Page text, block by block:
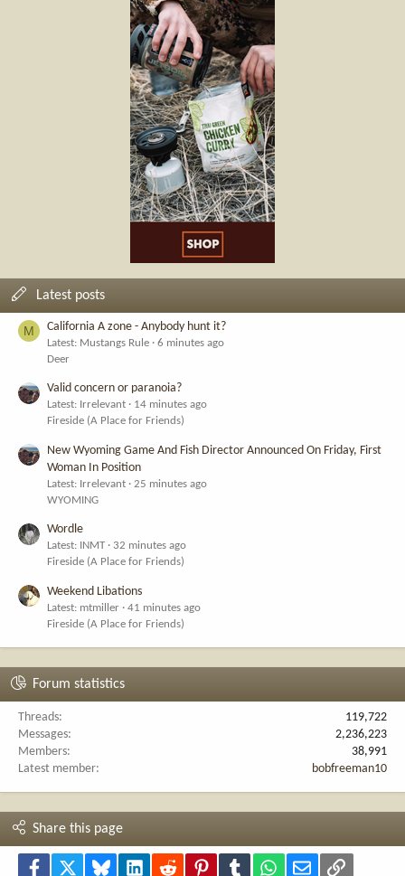
Latest posts
M California A zone - Anybody hunt it?
Latest: Mustangs Rule
6 minutes ago
Deer
Valid concern or paranoia?
Latest: Irrelevant
14 minutes ago
Fireside (A Place for Friends)
New Wyoming Game And Fish Director Announced On Friday, First
Woman In Position
Latest: Irrelevant
25 minutes ago
WYOMING
Wordle
Latest: INMT
32 minutes ago
Fireside (A Place for Friends)
Weekend Libations
Latest: mtmiller
41 minutes ago
Fireside (A Place for Friends)
Forum statistics
Threads
119,722
Messages
2,236,223
Members
38,991
Latest member
bobfreeman10
Share this page
Facebook Bluesky LinkedInReddit PinterestTumblr WhatsApp
Email Link